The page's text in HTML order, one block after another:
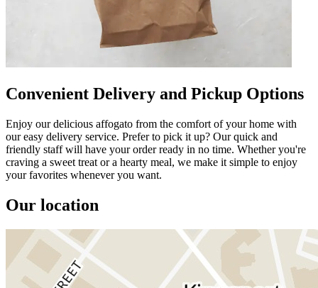
Convenient Delivery and Pickup Options
Enjoy our delicious affogato from the comfort of your home with
our easy delivery service. Prefer to pick it up? Our quick and
friendly staff will have your order ready in no time. Whether you're
craving a sweet treat or a hearty meal, we make it simple to enjoy
your favorites whenever you want.
Our location